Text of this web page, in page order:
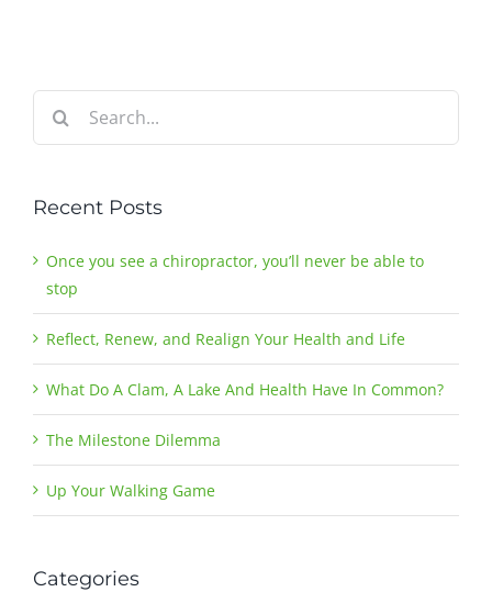
for:
Recent Posts
Once you see a chiropractor, you’ll never be able to
stop
Reflect, Renew, and Realign Your Health and Life
What Do A Clam, A Lake And Health Have In Common?
The Milestone Dilemma
Up Your Walking Game
Categories